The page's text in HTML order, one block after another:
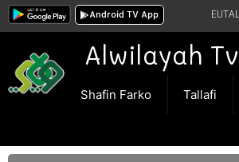
Android TV App
Alwilayah
Shafin Farko Tallafi